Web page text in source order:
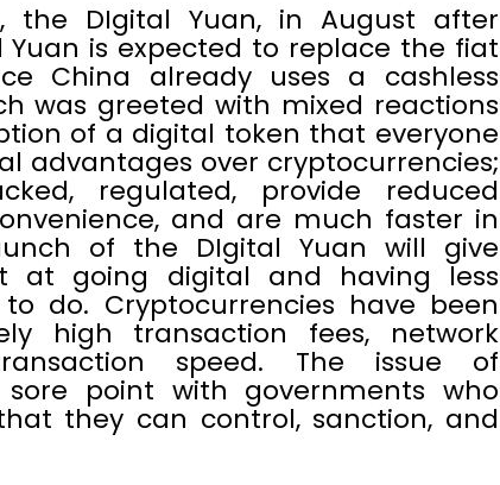
the DIgital Yuan, in August after
Yuan is expected to replace the fiat
China already uses a cashless
was greeted with mixed reactions
of a digital token that everyone
advantages over cryptocurrencies;
regulated, provide reduced
and are much faster in
of the DIgital Yuan will give
at going digital and having less
do. Cryptocurrencies have been
high transaction fees, network
speed. The issue of
point with governments who
they can control, sanction, and